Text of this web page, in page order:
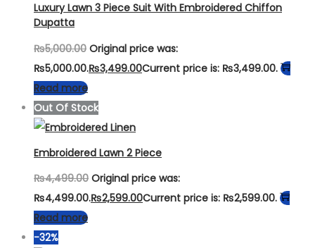
Luxury Lawn 3 Piece Suit With Embroidered Chiffon
Dupatta
₨5,000.00 Original price was:
₨5,000.00.₨3,499.00Current price is: ₨3,499.00.
Read more
Out Of Stock
Embroidered Lawn 2 Piece
₨4,499.00 Original price was:
₨4,499.00.₨2,599.00Current price is: ₨2,599.00.
Read more
-32%